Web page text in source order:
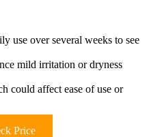
use over several weeks to see
mild irritation or dryness
could affect ease of use or
Price